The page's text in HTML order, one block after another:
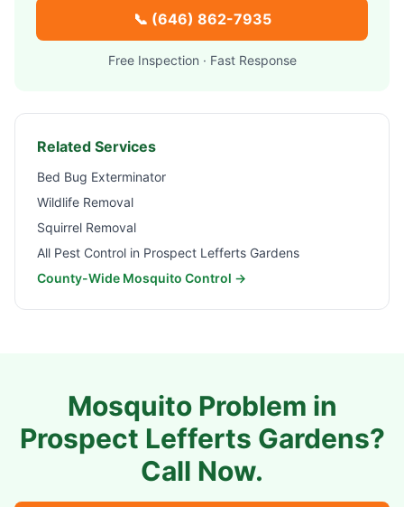
📞 (646) 862-7935
Free Inspection · Fast Response
Related Services
Bed Bug Exterminator
Wildlife Removal
Squirrel Removal
All Pest Control in Prospect Lefferts Gardens
County-Wide Mosquito Control →
Mosquito Problem in
Prospect Lefferts Gardens?
Call Now.